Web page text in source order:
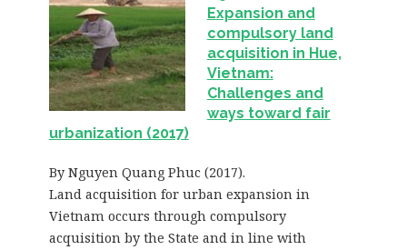
Expansion and
compulsory land
acquisition in Hue,
Vietnam:
Challenges and
ways toward fair
urbanization (2017)
By Nguyen Quang Phuc (2017).
Land acquisition for urban expansion in
Vietnam occurs through compulsory
acquisition by the State and in line with